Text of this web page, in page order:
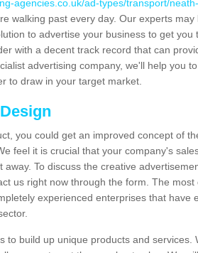
agencies.co.uk/ad-types/transport/
walking past every day. Our experts may
to advertise your business to get you
with a decent track record that can
advertising company, we'll help you
to draw in your target market.
you could get an improved concept of
feel it is crucial that your company's
To discuss the creative
us right now through the form. The most
experienced enterprises that have
to build up unique products and services.